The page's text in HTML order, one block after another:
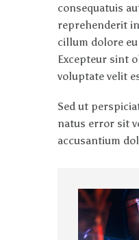
consequatuis
reprehenderit
cillum dolore
Excepteur sint
voluptate velit
Sed ut
natus error sit
accusantium